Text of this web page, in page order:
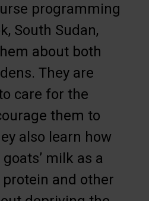
programming
South Sudan,
about both
They are
care for the
them to
also learn how
milk as a
and other